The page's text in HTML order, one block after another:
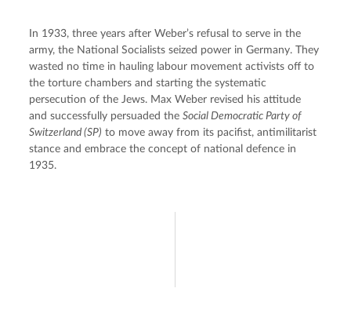
In 1933, three years after Weber’s refusal to serve in the
army, the National Socialists seized power in Germany. They
wasted no time in hauling labour movement activists off to
the torture chambers and starting the systematic
persecution of the Jews. Max Weber revised his attitude
and successfully persuaded the Social Democratic Party of
Switzerland (SP) to move away from its pacifist, antimilitarist
stance and embrace the concept of national defence in
1935.